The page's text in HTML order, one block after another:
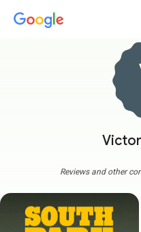
Reviews and other